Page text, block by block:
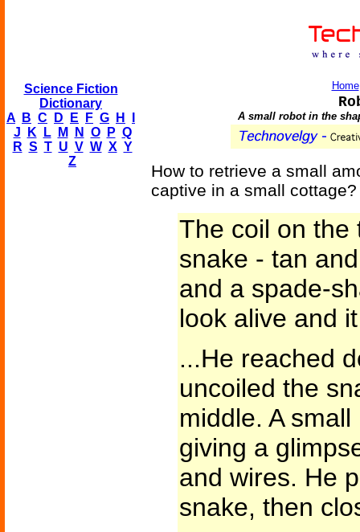
Science Fiction
Dictionary
A
B C D E F G H
J
K L M N O P Q
R S T U V W X Y
Z
Home
A small robot in the
How to retrieve a small
captive in a small cottage?
The coil on the
snake - tan
and a spade-
look alive and
...He reached
uncoiled the
middle. A
giving a
and wires. He
snake, then